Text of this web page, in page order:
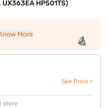
HP501TS)
More
See Price >
store